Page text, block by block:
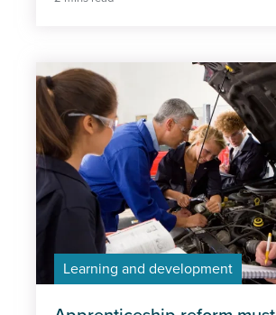
Learning and development